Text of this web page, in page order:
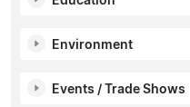
Environment
Events / Trade Shows